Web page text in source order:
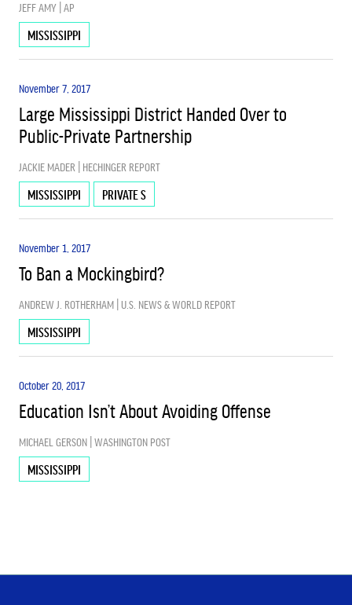
JEFF AMY | AP
MISSISSIPPI
November 7, 2017
Large Mississippi District Handed Over to
Public-Private Partnership
JACKIE MADER | HECHINGER REPORT
MISSISSIPPI PRIVATE S
November 1, 2017
To Ban a Mockingbird?
ANDREW J. ROTHERHAM | U.S. NEWS & WORLD REPORT
MISSISSIPPI
October 20, 2017
Education Isn’t About Avoiding Offense
MICHAEL GERSON | WASHINGTON POST
MISSISSIPPI